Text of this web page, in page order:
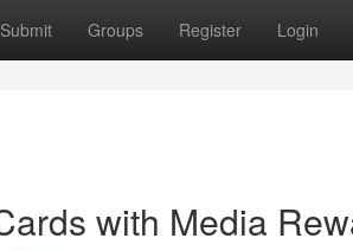
Submit Groups Register Login
with Media